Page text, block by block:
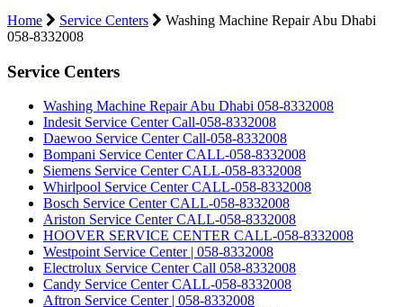
Home Service Centers
Washing Machine Repair Abu Dhabi
058-8332008
Service Centers
Washing Machine Repair Abu Dhabi 058-8332008
Indesit Service Center Call-058-8332008
Daewoo Service Center Call-058-8332008
Bompani Service Center CALL-058-8332008
Siemens Service Center CALL-058-8332008
Whirlpool Service Center CALL-058-8332008
Bosch Service Center CALL-058-8332008
Ariston Service Center CALL-058-8332008
HOOVER SERVICE CENTER CALL-058-8332008
Westpoint Service Center | 058-8332008
Electrolux Service Center Call 058-8332008
Candy Service Center CALL-058-8332008
Aftron Service Center | 058-8332008